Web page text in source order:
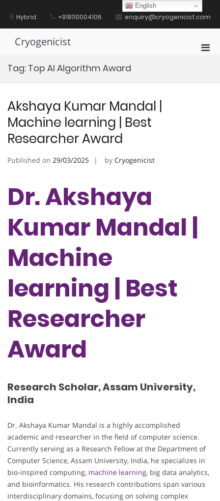
contentHybrid +918110004106 enquiry@cryogenicist.com
Cryogenicist
Tag: Top AI Algorithm Award
Akshaya Kumar Mandal |
Machine learning | Best
Researcher Award
Published on 29/03/2025 by Cryogenicist
Dr. Akshaya
Kumar Mandal |
Machine
learning | Best
Researcher
Award
Research Scholar, Assam University,
India
Dr. Akshaya Kumar Mandal is a highly accomplished
academic and researcher in the field of computer science.
Currently serving as a Research Fellow at the Department of
Computer Science, Assam University, India, he specializes in
bio-inspired computing, machine learning, big data analytics,
and bioinformatics. His research contributions span various
interdisciplinary domains, focusing on solving complex
English